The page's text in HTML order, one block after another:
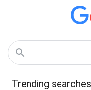
Trending searches